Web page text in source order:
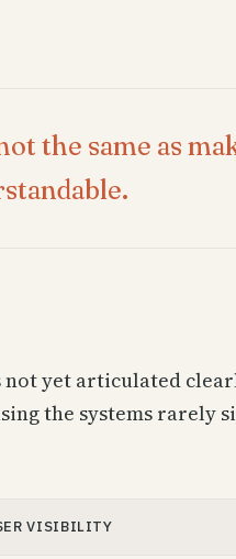
the same as
yet articulated
the systems rarely
VISIBILITY